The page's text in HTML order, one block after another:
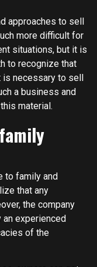
approaches to sell
more difficult for
situations, but it is
to recognize that
is necessary to sell
a business and
material.
to family and
that any
the company
an experienced
of the